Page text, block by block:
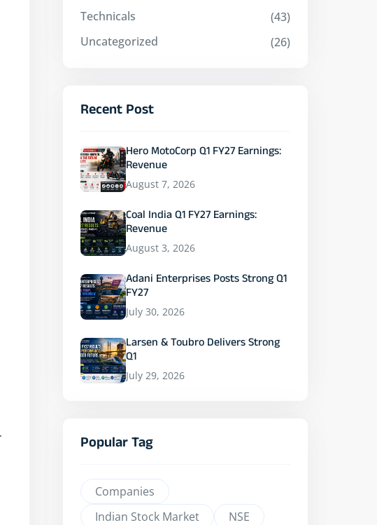
Technicals
(43)
Uncategorized
(26)
Recent Post
Hero MotoCorp Q1 FY27 Earnings:
Revenue
August 7, 2026
Coal India Q1 FY27 Earnings:
Revenue
August 3, 2026
Adani Enterprises Posts Strong Q1
FY27
July 30, 2026
Larsen & Toubro Delivers Strong
Q1
July 29, 2026
Popular Tag
Companies
Indian Stock Market
NSE